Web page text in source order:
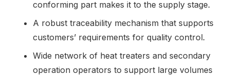
conforming part makes it to the supply stage.
A robust traceability mechanism that supports
customers’ requirements for quality control.
Wide network of heat treaters and secondary
operation operators to support large volumes